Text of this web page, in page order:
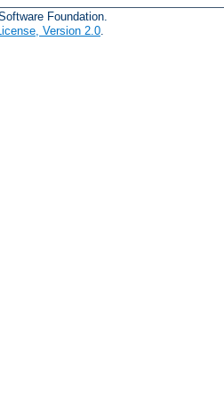
Foundation.
Version 2.0.